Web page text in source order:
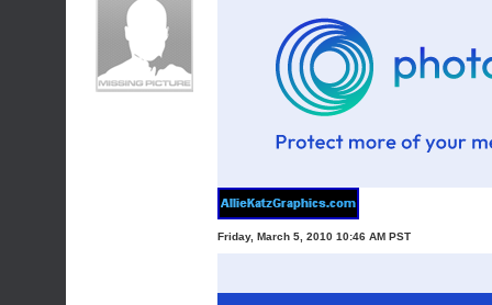
Friday, March 5, 2010 10:46 AM PST